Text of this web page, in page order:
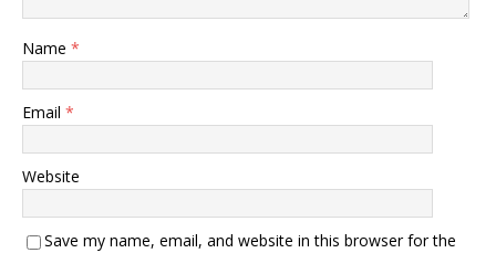
Name *
Email *
Website
Save my name, email, and website in this browser for the